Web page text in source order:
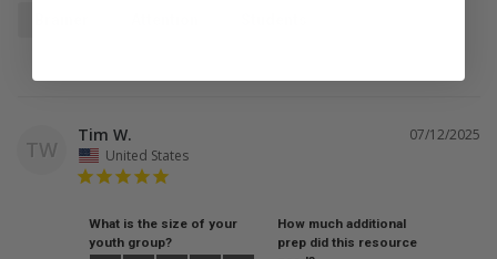
TW
07/12/2025
Tim W.
United States
What is the size of your
youth group?
How much additional
prep did this resource